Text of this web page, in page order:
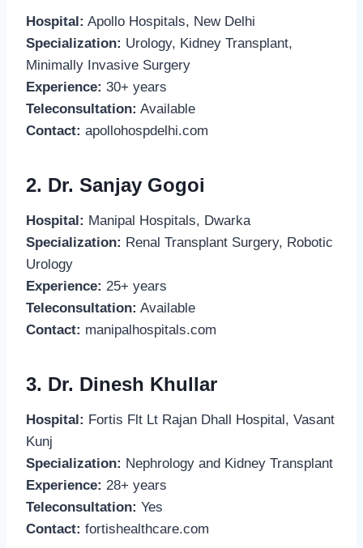
Hospital: Apollo Hospitals, New Delhi
Specialization: Urology, Kidney Transplant,
Minimally Invasive Surgery
Experience: 30+ years
Teleconsultation: Available
Contact: apollohospdelhi.com
2. Dr. Sanjay Gogoi
Hospital: Manipal Hospitals, Dwarka
Specialization: Renal Transplant Surgery, Robotic
Urology
Experience: 25+ years
Teleconsultation: Available
Contact: manipalhospitals.com
3. Dr. Dinesh Khullar
Hospital: Fortis Flt Lt Rajan Dhall Hospital, Vasant
Kunj
Specialization: Nephrology and Kidney Transplant
Experience: 28+ years
Teleconsultation: Yes
Contact: fortishealthcare.com